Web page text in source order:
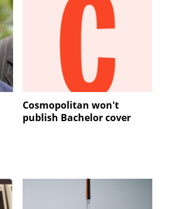
Cosmopolitan won't
publish Bachelor cover